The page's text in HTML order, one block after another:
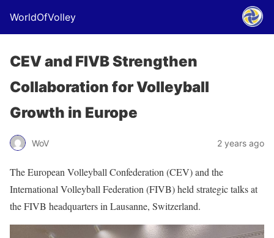
WorldOfVolley
CEV and FIVB Strengthen
Collaboration for Volleyball
Growth in Europe
WoV 2 years ago
The European Volleyball Confederation (CEV) and the
International Volleyball Federation (FIVB) held strategic talks at
the FIVB headquarters in Lausanne, Switzerland.